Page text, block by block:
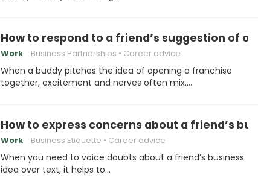
How to respond to a friend’s suggestion of
Work Business Partnerships Career advice
When a buddy pitches the idea of opening a franchise
together, excitement and nerves often mix.…
How to express concerns about a friend’s
Work Business Etiquette Career advice
When you need to voice doubts about a friend’s business
idea over text, it helps to…